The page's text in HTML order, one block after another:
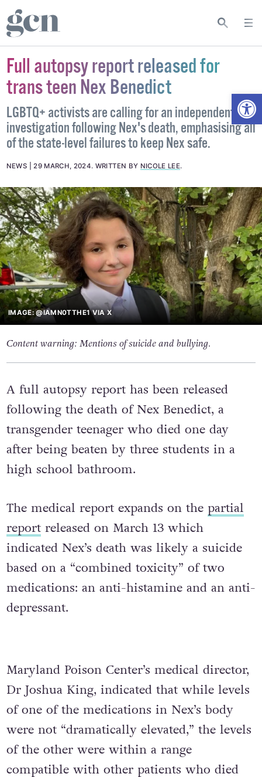
Full autopsy report released for
trans teen Nex Benedict
LGBTQ+ activists are calling for an independent
investigation following Nex's death, emphasising all
of the state-level failures to keep Nex safe.
NEWS 29 MARCH, 2024. WRITTEN BY NICOLE LEE.
IMAGE: @IAMN0TTHE1 VIA X
Content warning: Mentions of suicide and bullying.
A full autopsy report has been released
following the death of Nex Benedict, a
transgender teenager who died one day
after being beaten by three students in a
high school bathroom.
The medical report expands on the partial
reportreleased on March 13 which
indicated Nex’s death was likely a suicide
based on a “combined toxicity” of two
medications: an anti-histamine and an anti-
depressant.
Maryland Poison Center’s medical director,
Dr Joshua King, indicated that while levels
of one of the medications in Nex’s body
were not “dramatically elevated,” the levels
of the other were within a range
compatible with other patients who died